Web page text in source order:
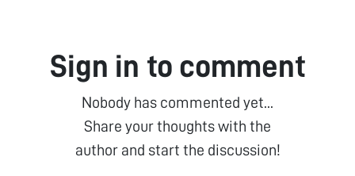
Sign in to comment
Nobody has commented yet...
Share your thoughts with the
author and start the discussion!